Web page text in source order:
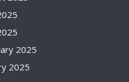
2025
2025